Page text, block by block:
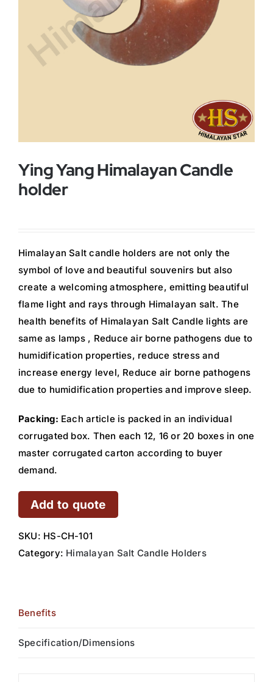
Ying Yang Himalayan Candle
holder
Himalayan Salt candle holders are not only the
symbol of love and beautiful souvenirs but also
create a welcoming atmosphere, emitting beautiful
flame light and rays through Himalayan salt. The
health benefits of Himalayan Salt Candle lights are
same as lamps , Reduce air borne pathogens due to
humidification properties, reduce stress and
increase energy level, Reduce air borne pathogens
due to humidification properties and improve sleep.
Packing: Each article is packed in an individual
corrugated box. Then each 12, 16 or 20 boxes in one
master corrugated carton according to buyer
demand.
Add to quote
SKU: HS-CH-101
Category: Himalayan Salt Candle Holders
Benefits
Specification/Dimensions